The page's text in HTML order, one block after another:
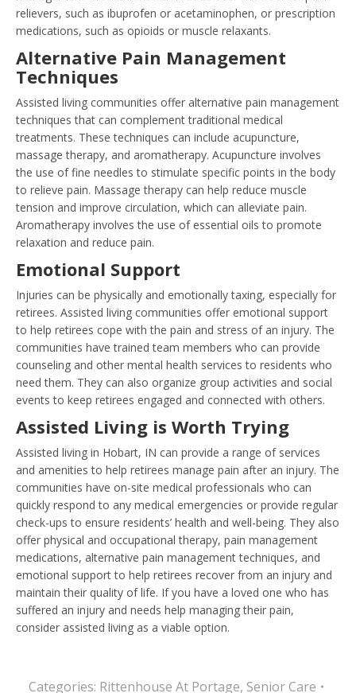
relievers, such as ibuprofen or acetaminophen, or prescription
medications, such as opioids or muscle relaxants.
Alternative Pain Management
Techniques
Assisted living communities offer alternative pain management
techniques that can complement traditional medical
treatments. These techniques can include acupuncture,
massage therapy, and aromatherapy. Acupuncture involves
the use of fine needles to stimulate specific points in the body
to relieve pain. Massage therapy can help reduce muscle
tension and improve circulation, which can alleviate pain.
Aromatherapy involves the use of essential oils to promote
relaxation and reduce pain.
Emotional Support
Injuries can be physically and emotionally taxing, especially for
retirees. Assisted living communities offer emotional support
to help retirees cope with the pain and stress of an injury. The
communities have trained team members who can provide
counseling and other mental health services to residents who
need them. They can also organize group activities and social
events to keep retirees engaged and connected with others.
Assisted Living is Worth Trying
Assisted living in Hobart, IN can provide a range of services
and amenities to help retirees manage pain after an injury. The
communities have on-site medical professionals who can
quickly respond to any medical emergencies or provide regular
check-ups to ensure residents’ health and well-being. They also
offer physical and occupational therapy, pain management
medications, alternative pain management techniques, and
emotional support to help retirees recover from an injury and
maintain their quality of life. If you have a loved one who has
suffered an injury and needs help managing their pain,
consider assisted living as a viable option.
Categories: Rittenhouse At Portage, Senior Care